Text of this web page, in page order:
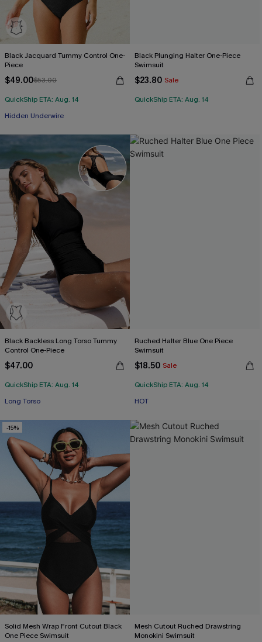
Black Jacquard Tummy Control One-
Piece
$49.00$53.00
QuickShip ETA: Aug. 14
Hidden Underwire
Black Plunging Halter One-Piece
Swimsuit
$23.80 Sale
QuickShip ETA: Aug. 14
Black Backless Long Torso Tummy
Control One-Piece
$47.00
QuickShip ETA: Aug. 14
Long Torso
Ruched Halter Blue One Piece
Swimsuit
$18.50 Sale
QuickShip ETA: Aug. 14
HOT
-15%
Solid Mesh Wrap Front Cutout Black
One Piece Swimsuit
Mesh Cutout Ruched Drawstring
Monokini Swimsuit